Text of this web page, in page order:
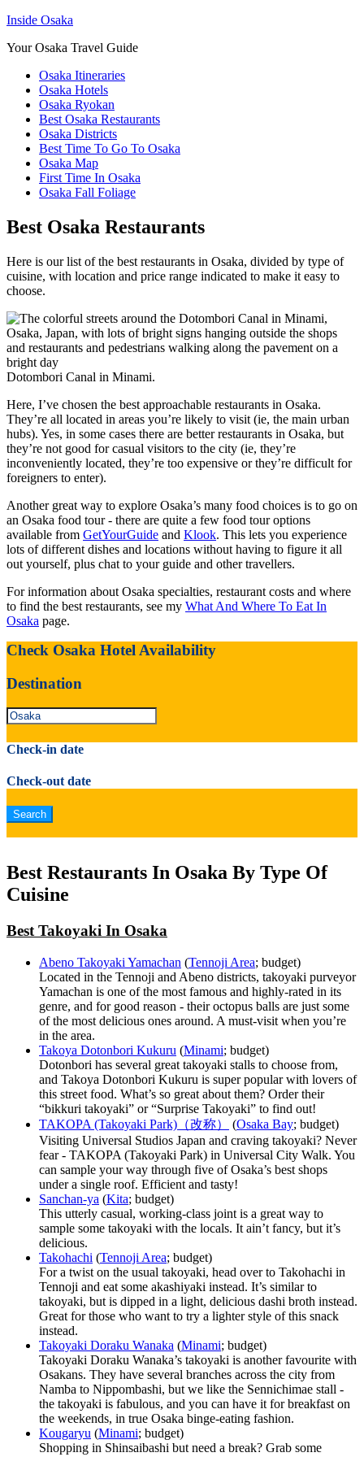
Inside Osaka
Your Osaka Travel Guide
Osaka Itineraries
Osaka Hotels
Osaka Ryokan
Best Osaka Restaurants
Osaka Districts
Best Time To Go To Osaka
Osaka Map
First Time In Osaka
Osaka Fall Foliage
Best Osaka Restaurants
Here is our list of the best restaurants in Osaka, divided by type of
cuisine, with location and price range indicated to make it easy to
choose.
Dotombori Canal in Minami.
Here, I’ve chosen the best approachable restaurants in Osaka.
They’re all located in areas you’re likely to visit (ie, the main urban
hubs). Yes, in some cases there are better restaurants in Osaka, but
they’re not good for casual visitors to the city (ie, they’re
inconveniently located, they’re too expensive or they’re difficult for
foreigners to enter).
Another great way to explore Osaka’s many food choices is to go on
an Osaka food tour - there are quite a few food tour options
available from GetYourGuide and Klook. This lets you experience
lots of different dishes and locations without having to figure it all
out yourself, plus chat to your guide and other travellers.
For information about Osaka specialties, restaurant costs and where
to find the best restaurants, see my What And Where To Eat In
Osaka page.
Check Osaka Hotel Availability
Destination
Check-in date
Check-out date
Best Restaurants In Osaka By Type Of
Cuisine
Best Takoyaki In Osaka
Abeno Takoyaki Yamachan (Tennoji Area; budget)
Located in the Tennoji and Abeno districts, takoyaki purveyor
Yamachan is one of the most famous and highly-rated in its
genre, and for good reason - their octopus balls are just some
of the most delicious ones around. A must-visit when you’re
in the area.
Takoya Dotonbori Kukuru (Minami; budget)
Dotonbori has several great takoyaki stalls to choose from,
and Takoya Dotonbori Kukuru is super popular with lovers of
this street food. What’s so great about them? Order their
“bikkuri takoyaki” or “Surprise Takoyaki” to find out!
TAKOPA (Takoyaki Park)（改称）
(Osaka Bay; budget)
Visiting Universal Studios Japan and craving takoyaki? Never
fear - TAKOPA (Takoyaki Park) in Universal City Walk. You
can sample your way through five of Osaka’s best shops
under a single roof. Efficient and tasty!
Sanchan-ya (Kita; budget)
This utterly casual, working-class joint is a great way to
sample some takoyaki with the locals. It ain’t fancy, but it’s
delicious.
Takohachi (Tennoji Area; budget)
For a twist on the usual takoyaki, head over to Takohachi in
Tennoji and eat some akashiyaki instead. It’s similar to
takoyaki, but is dipped in a light, delicious dashi broth instead.
Great for those who want to try a lighter style of this snack
instead.
Takoyaki Doraku Wanaka (Minami; budget)
Takoyaki Doraku Wanaka’s takoyaki is another favourite with
Osakans. They have several branches across the city from
Namba to Nippombashi, but we like the Sennichimae stall -
the takoyaki is fabulous, and you can have it for breakfast on
the weekends, in true Osaka binge-eating fashion.
Kougaryu (Minami; budget)
Shopping in Shinsaibashi but need a break? Grab some